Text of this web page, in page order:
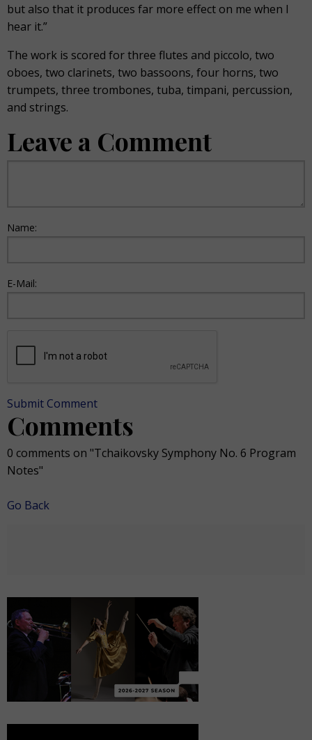
but also that it produces far more effect on me when I
hear it.”
The work is scored for three flutes and piccolo, two
oboes, two clarinets, two bassoons, four horns, two
trumpets, three trombones, tuba, timpani, percussion,
and strings.
Leave a Comment
Name:
E-Mail:
Submit Comment
Comments
0 comments on "Tchaikovsky Symphony No. 6 Program
Notes"
Go Back